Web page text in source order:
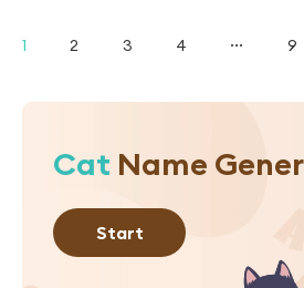
1 2 3 4 ... 9
Cat Name
Start